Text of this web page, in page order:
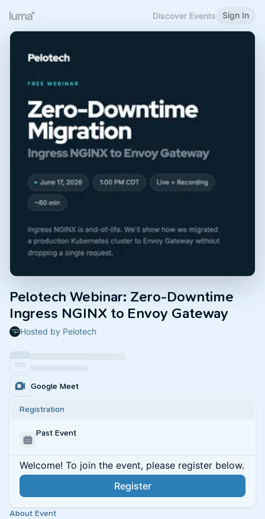
Discover Events Sign In
Pelotech Webinar: Zero-Downtime
Ingress NGINX to Envoy Gateway
Hosted by Pelotech
Google Meet
Registration
Past Event
Welcome! To join the event, please register below.
Register
About Event